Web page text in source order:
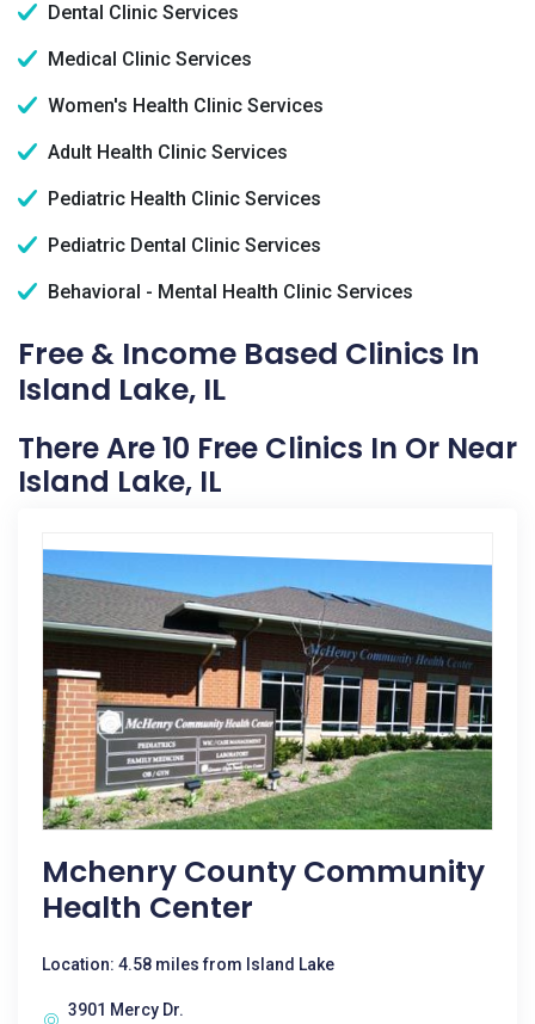
Dental Clinic Services
Medical Clinic Services
Women's Health Clinic Services
Adult Health Clinic Services
Pediatric Health Clinic Services
Pediatric Dental Clinic Services
Behavioral - Mental Health Clinic Services
Free & Income Based Clinics In
Island Lake, IL
There Are 10 Free Clinics In Or Near
Island Lake, IL
Mchenry County Community
Health Center
Location: 4.58 miles from Island Lake
3901 Mercy Dr.